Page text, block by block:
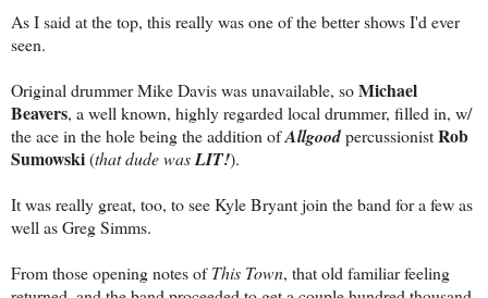
As I said at the top, this really was one of the better shows I'd ever
seen.
Original drummer Mike Davis was unavailable, soMichael
Beavers, a well known, highly regarded local drummer, filled in, w/
the ace in the hole being the addition ofAllgoodpercussionistRob
Sumowski(that dude wasLIT!).
It was really great, too, to see Kyle Bryant join the band for a few as
well as Greg Simms.
From those opening notes ofThis Town, that old familiar feeling